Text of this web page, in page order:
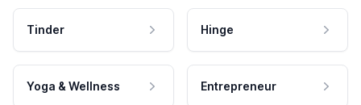
Tinder Hinge
Yoga & Wellness Entrepreneur